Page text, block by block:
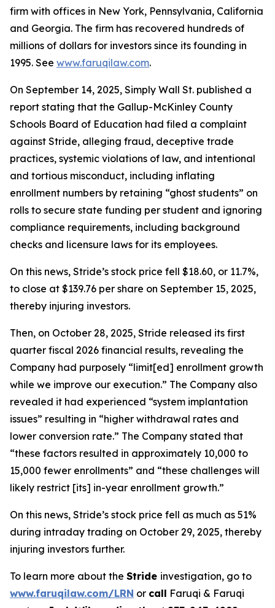
firm with offices in New York, Pennsylvania, California
and Georgia. The firm has recovered hundreds of
millions of dollars for investors since its founding in
1995. See www.faruqilaw.com.
On September 14, 2025, Simply Wall St. published a
report stating that the Gallup-McKinley County
Schools Board of Education had filed a complaint
against Stride, alleging fraud, deceptive trade
practices, systemic violations of law, and intentional
and tortious misconduct, including inflating
enrollment numbers by retaining “ghost students” on
rolls to secure state funding per student and ignoring
compliance requirements, including background
checks and licensure laws for its employees.
On this news, Stride’s stock price fell $18.60, or 11.7%,
to close at $139.76 per share on September 15, 2025,
thereby injuring investors.
Then, on October 28, 2025, Stride released its first
quarter fiscal 2026 financial results, revealing the
Company had purposely “limit[ed] enrollment growth
while we improve our execution.” The Company also
revealed it had experienced “system implantation
issues” resulting in “higher withdrawal rates and
lower conversion rate.” The Company stated that
“these factors resulted in approximately 10,000 to
15,000 fewer enrollments” and “these challenges will
likely restrict [its] in-year enrollment growth.”
On this news, Stride’s stock price fell as much as 51%
during intraday trading on October 29, 2025, thereby
injuring investors further.
To learn more about the Stride investigation, go to
www.faruqilaw.com/LRN or call Faruqi & Faruqi